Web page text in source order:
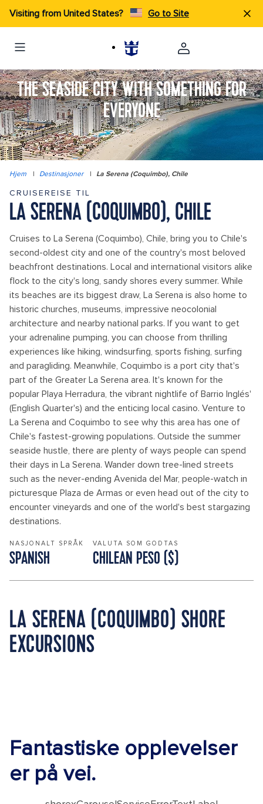
Visiting from United States? Go to Site
THE SEASIDE CITY WITH SOMETHING FOR
EVERYONE
Hjem | Destinasjoner | La Serena (Coquimbo), Chile
CRUISEREISE TIL
LA SERENA (COQUIMBO), CHILE
Cruises to La Serena (Coquimbo), Chile, bring you to Chile's
second-oldest city and one of the country's most beloved
beachfront destinations. Local and international visitors alike
flock to the city's long, sandy shores every summer. While
its beaches are its biggest draw, La Serena is also home to
historic churches, museums, impressive neocolonial
architecture and nearby national parks. If you want to get
your adrenaline pumping, you can choose from thrilling
experiences like hiking, windsurfing, sports fishing, surfing
and paragliding. Meanwhile, Coquimbo is a port city that's
part of the Greater La Serena area. It's known for the
popular Playa Herradura, the vibrant nightlife of Barrio Inglés'
(English Quarter's) and the enticing local casino. Venture to
La Serena and Coquimbo to see why this area has one of
Chile's fastest-growing populations. Outside the summer
seaside hustle, there are plenty of ways people can spend
their days in La Serena. Wander down tree-lined streets
such as the never-ending Avenida del Mar, people-watch in
picturesque Plaza de Armas or even head out of the city to
encounter vineyards and one of the world's best stargazing
destinations.
NASJONALT SPRÅK
SPANISH
VALUTA SOM GODTAS
CHILEAN PESO ($)
LA SERENA (COQUIMBO) SHORE
EXCURSIONS
Fantastiske opplevelser
er på vei.